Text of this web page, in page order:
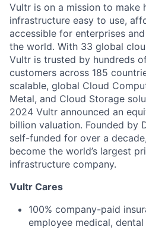
Vultr is on a mission to make
infrastructure easy to use,
accessible for enterprises
the world. With 33 global
Vultr is trusted by hundreds
customers across 185
scalable, global Cloud
Metal, and Cloud Storage
2024 Vultr announced an
billion valuation. Founded by
self-funded for over a
become the world’s largest
infrastructure company.
Vultr Cares
100% company-paid
employee medical,